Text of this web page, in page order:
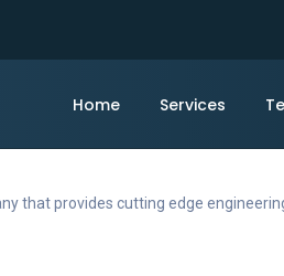
Home Services
provides cutting edge